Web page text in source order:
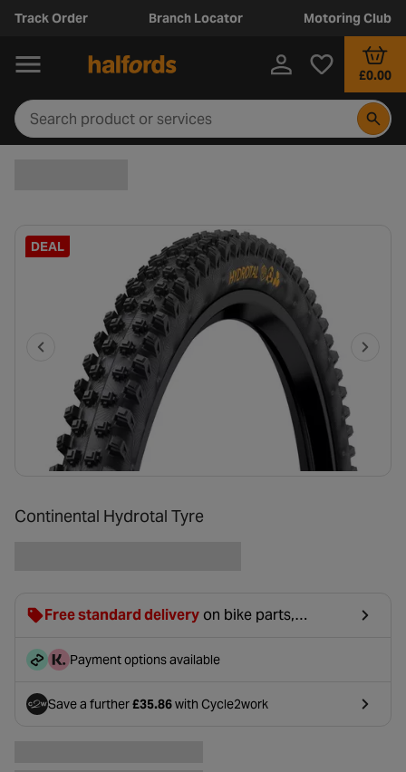
Track Order Branch Locator Motoring Club
£0.00
DEAL
Continental Hydrotal Tyre
Free standard delivery on bike parts,
£2.99 will be discounted at basket.
Payment options available
Save a further£35.86with Cycle2work